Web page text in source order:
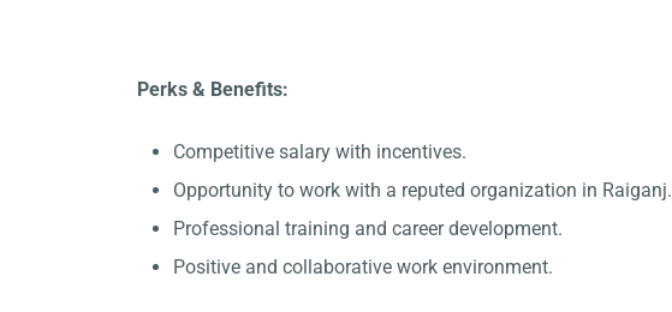
Perks & Benefits:
Competitive salary with incentives.
Opportunity to work with a reputed organization in Raiganj.
Professional training and career development.
Positive and collaborative work environment.